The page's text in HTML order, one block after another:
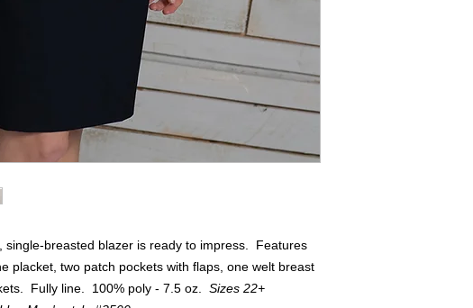
single-breasted blazer is ready to impress. Features
placket, two patch pockets with flaps, one welt breast
Fully line. 100% poly - 7.5 oz. Sizes 22+